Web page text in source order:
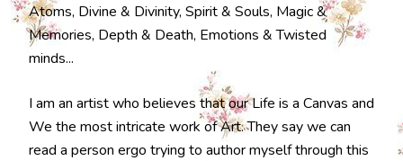
Atoms, Divine & Divinity, Spirit & Souls, Magic &
Memories, Depth & Death, Emotions & Twisted
minds...
I am an artist who believes that our Life is a Canvas and
We the most intricate work of Art. They say we can
read a person ergo trying to author myself through this